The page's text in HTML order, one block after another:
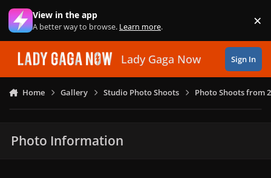
Skip to content
View in the app
A better way to browse. Learn more. ×
Lady Gaga Now Sign In
Home Gallery Studio Photo Shoots Photo Shoots from
Photo Information